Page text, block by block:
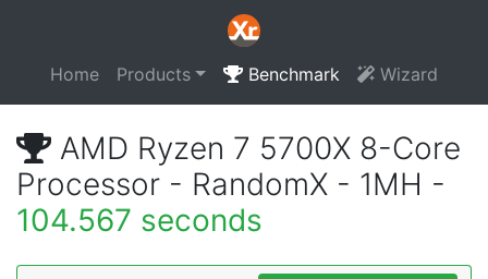
Home Products Benchmark Wizard
AMD Ryzen 7 5700X 8-Core
Processor - RandomX - 1MH -
104.567 seconds